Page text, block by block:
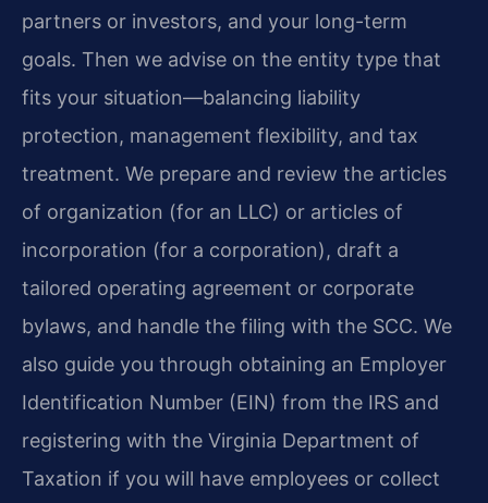
partners or investors, and your long-term
goals. Then we advise on the entity type that
fits your situation—balancing liability
protection, management flexibility, and tax
treatment. We prepare and review the articles
of organization (for an LLC) or articles of
incorporation (for a corporation), draft a
tailored operating agreement or corporate
bylaws, and handle the filing with the SCC. We
also guide you through obtaining an Employer
Identification Number (EIN) from the IRS and
registering with the Virginia Department of
Taxation if you will have employees or collect